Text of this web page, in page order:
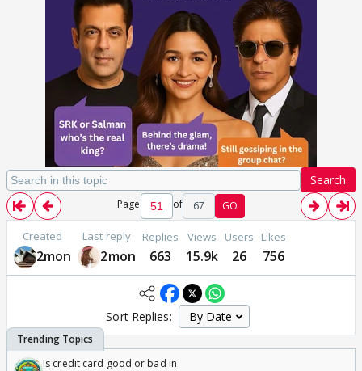
Search
Page of 67 GO
Created
2mon
Last reply
2mon
Replies
663
Views
15.9k
Users
26
Likes
756
Sort Replies:
Is credit card good or bad in